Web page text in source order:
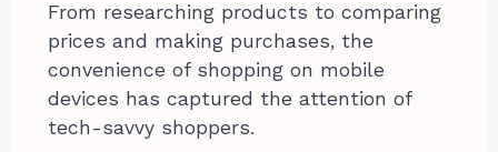
From researching products to comparing
prices and making purchases, the
convenience of shopping on mobile
devices has captured the attention of
tech-savvy shoppers.